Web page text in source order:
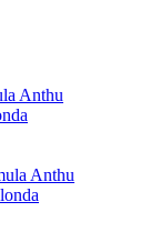
Anthu
Anthu